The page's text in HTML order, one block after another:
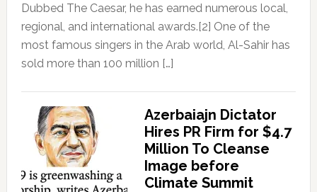
Dubbed The Caesar, he has earned numerous local,
regional, and international awards.[2] One of the
most famous singers in the Arab world, Al-Sahir has
sold more than 100 million […]
Azerbaiajn Dictator
Hires PR Firm for $4.7
Million To Cleanse
Image before
Climate Summit